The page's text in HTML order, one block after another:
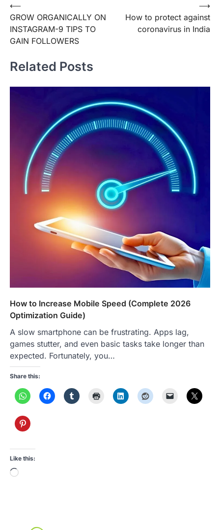
Post
navigation
⟵
GROW ORGANICALLY ON
INSTAGRAM-9 TIPS TO
GAIN FOLLOWERS
How to protect against
coronavirus in India
⟶
Related Posts
How to Increase Mobile Speed (Complete 2026
Optimization Guide)
A slow smartphone can be frustrating. Apps lag,
games stutter, and even basic tasks take longer than
expected. Fortunately, you…
Share this:
Like this:
Loading…